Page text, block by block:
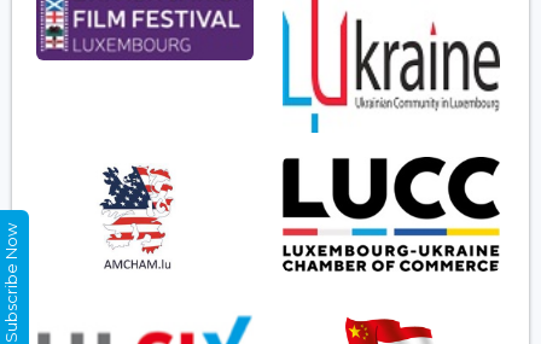
Subscribe Now